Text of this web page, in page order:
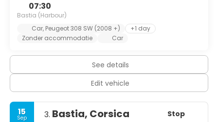
07:30
Bastia (Harbour)
Car, Peugeot 308 SW (2008 +)
+1 day
Zonder accommodatie
Car
See details
Edit vehicle
15
Sep 3. Bastia, Corsica Stop